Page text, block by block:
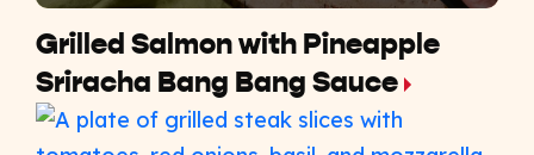
Grilled Salmon with Pineapple
Sriracha Bang Bang Sauce